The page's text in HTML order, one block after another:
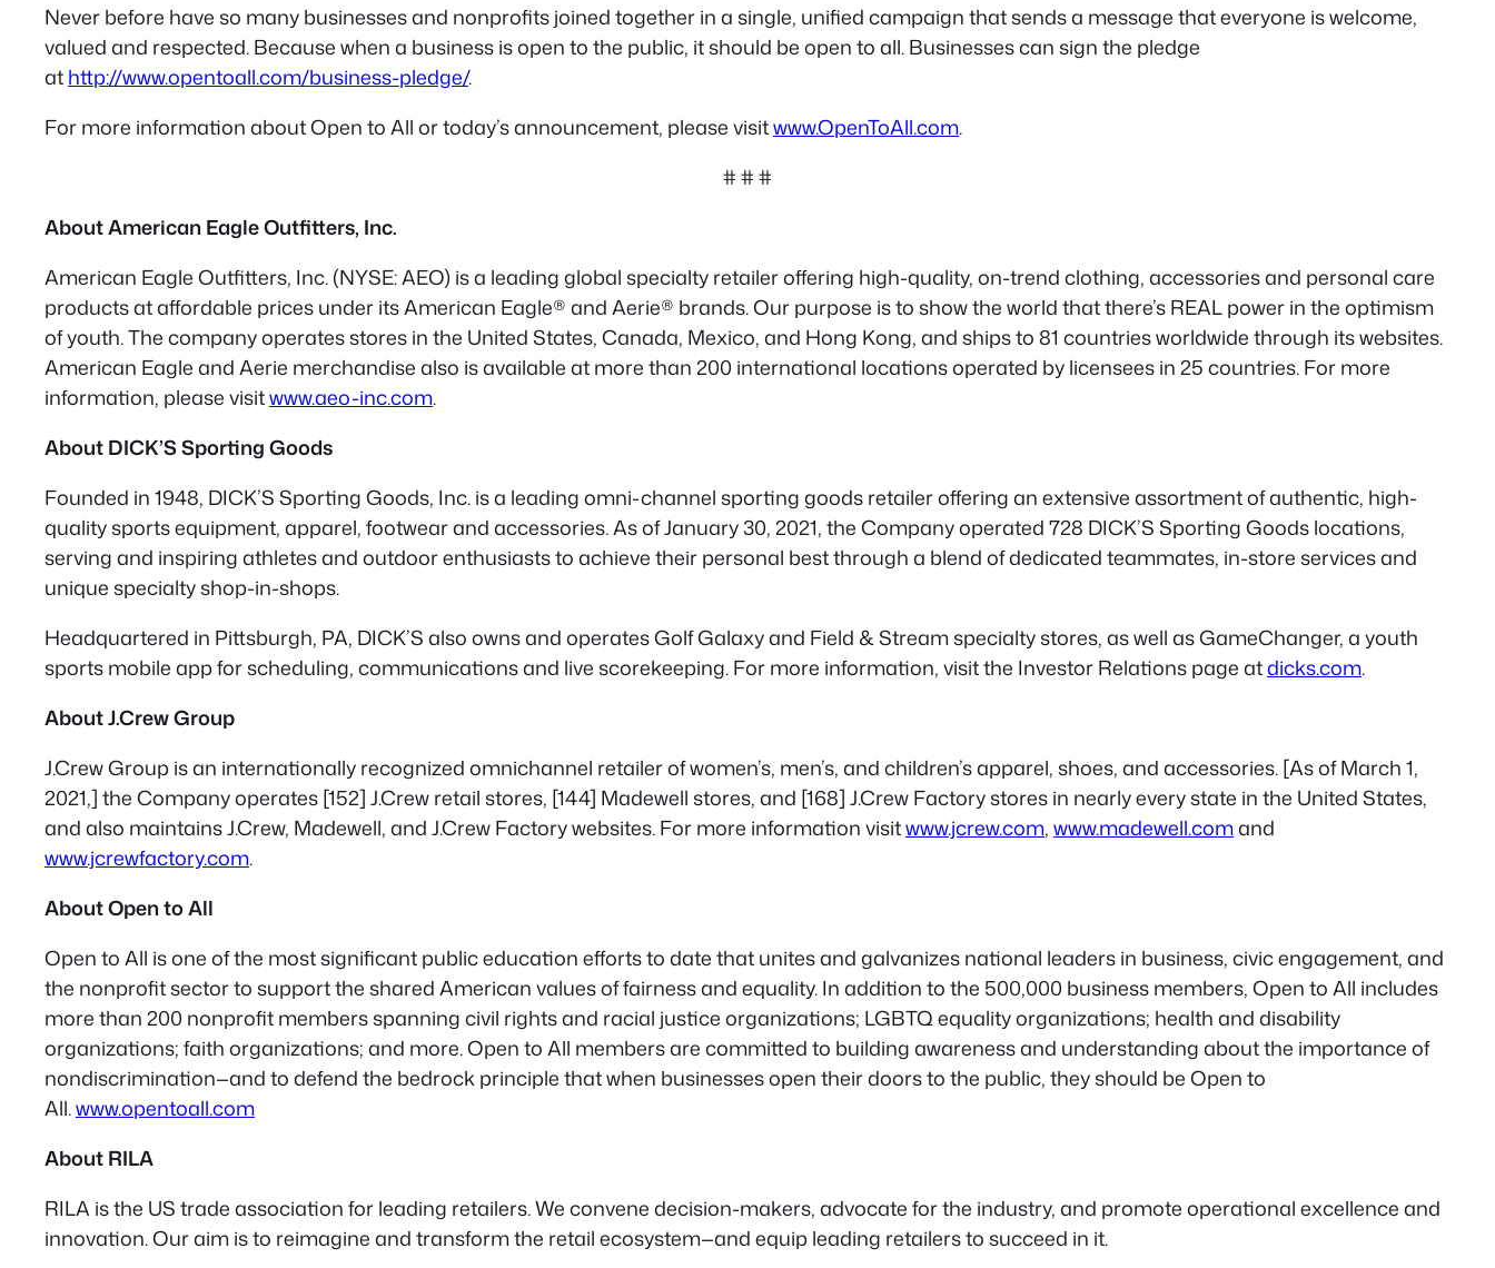
Never before have so many businesses and nonprofits joined together in a single, unified campaign that sends a message that everyone is welcome,
valued and respected. Because when a business is open to the public, it should be open to all. Businesses can sign the pledge
athttp://www.opentoall.com/business-pledge/.
For more information about Open to All or today’s announcement, please visitwww.OpenToAll.com.
# # #
About American Eagle Outfitters, Inc.
American Eagle Outfitters, Inc. (NYSE: AEO) is a leading global specialty retailer offering high-quality, on-trend clothing, accessories and personal care
products at affordable prices under its American Eagle® and Aerie® brands. Our purpose is to show the world that there’s REAL power in the optimism
of youth. The company operates stores in the United States, Canada, Mexico, and Hong Kong, and ships to 81 countries worldwide through its websites.
American Eagle and Aerie merchandise also is available at more than 200 international locations operated by licensees in 25 countries. For more
information, please visitwww.aeo-inc.com.
About DICK’S Sporting Goods
Founded in 1948, DICK’S Sporting Goods, Inc. is a leading omni-channel sporting goods retailer offering an extensive assortment of authentic, high-
quality sports equipment, apparel, footwear and accessories. As of January 30, 2021, the Company operated 728 DICK’S Sporting Goods locations,
serving and inspiring athletes and outdoor enthusiasts to achieve their personal best through a blend of dedicated teammates, in-store services and
unique specialty shop-in-shops.
Headquartered in Pittsburgh, PA, DICK’S also owns and operates Golf Galaxy and Field & Stream specialty stores, as well as GameChanger, a youth
sports mobile app for scheduling, communications and live scorekeeping. For more information, visit the Investor Relations page atdicks.com.
About J.Crew Group
J.Crew Group is an internationally recognized omnichannel retailer of women’s, men’s, and children’s apparel, shoes, and accessories. [As of March 1,
2021,] the Company operates [152] J.Crew retail stores, [144] Madewell stores, and [168] J.Crew Factory stores in nearly every state in the United States,
and also maintains J.Crew, Madewell, and J.Crew Factory websites. For more information visitwww.jcrew.com,www.madewell.comand
www.jcrewfactory.com.
About Open to All
Open to All is one of the most significant public education efforts to date that unites and galvanizes national leaders in business, civic engagement, and
the nonprofit sector to support the shared American values of fairness and equality. In addition to the 500,000 business members, Open to All includes
more than 200 nonprofit members spanning civil rights and racial justice organizations; LGBTQ equality organizations; health and disability
organizations; faith organizations; and more. Open to All members are committed to building awareness and understanding about the importance of
nondiscrimination—and to defend the bedrock principle that when businesses open their doors to the public, they should be Open to
All.www.opentoall.com
About RILA
RILA is the US trade association for leading retailers. We convene decision-makers, advocate for the industry, and promote operational excellence and
innovation. Our aim is to reimagine and transform the retail ecosystem—and equip leading retailers to succeed in it.